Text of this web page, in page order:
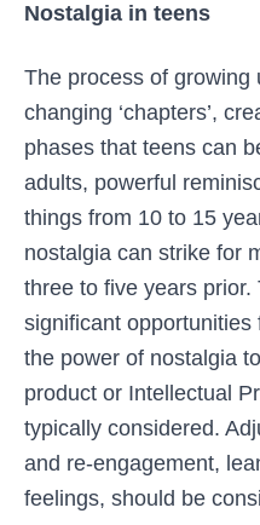
Nostalgia in teens
The process of growing
changing ‘chapters’,
phases that teens can
adults, powerful
things from 10 to 15
nostalgia can strike for
three to five years
significant
the power of nostalgia
product or Intellectual
typically considered.
and re-engagement,
feelings, should be